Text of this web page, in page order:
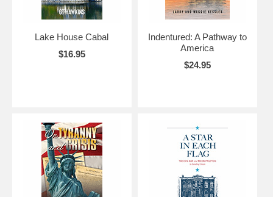
Lake House Cabal
$16.95
Indentured: A Pathway to
America
$24.95